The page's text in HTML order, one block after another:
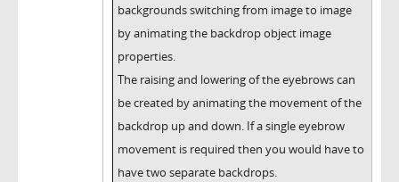
backgrounds switching from image to image
by animating the backdrop object image
properties.
The raising and lowering of the eyebrows can
be created by animating the movement of the
backdrop up and down. If a single eyebrow
movement is required then you would have to
have two separate backdrops.